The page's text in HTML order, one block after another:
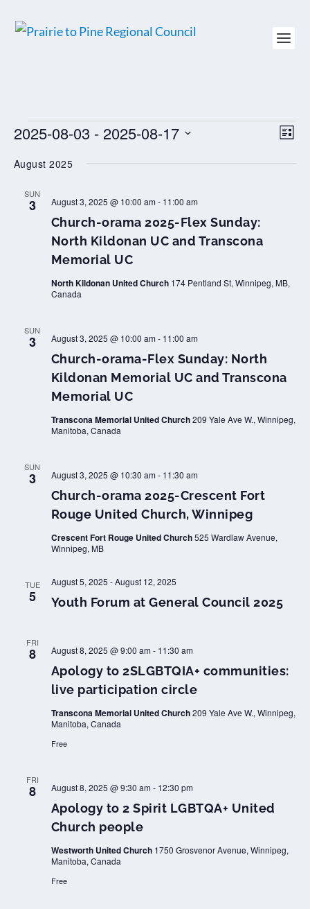
EVENTS
LIST
2025-08-03 - 2025-08-17
date.
August 2025
SUN
3
Church-orama 2025-Flex Sunday:
North Kildonan UC and Transcona
Memorial UC
August 3, 2025 @ 10:00 am- 11:00 am
North Kildonan United Church 174 Pentland St, Winnipeg, MB,
Canada
SUN
3
Church-orama-Flex Sunday: North
Kildonan Memorial UC and Transcona
Memorial UC
August 3, 2025 @ 10:00 am- 11:00 am
Transcona Memorial United Church209 Yale Ave W., Winnipeg,
Manitoba, Canada
SUN
3
Church-orama 2025-Crescent Fort
Rouge United Church, Winnipeg
August 3, 2025 @ 10:30 am- 11:30 am
Crescent Fort Rouge United Church525 Wardlaw Avenue,
Winnipeg, MB
TUE
5 Youth Forum at General Council 2025
August 5, 2025 -August 12, 2025
FRI
8
Apology to 2SLGBTQIA+ communities:
live participation circle
August 8, 2025 @ 9:00 am- 11:30 am
Transcona Memorial United Church209 Yale Ave W., Winnipeg,
Manitoba, Canada
Free
FRI
8
Apology to 2 Spirit LGBTQA+ United
Church people
August 8, 2025 @ 9:30 am- 12:30 pm
Westworth United Church 1750 Grosvenor Avenue, Winnipeg,
Manitoba, Canada
Free